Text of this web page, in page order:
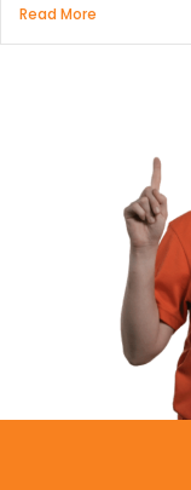
Read More